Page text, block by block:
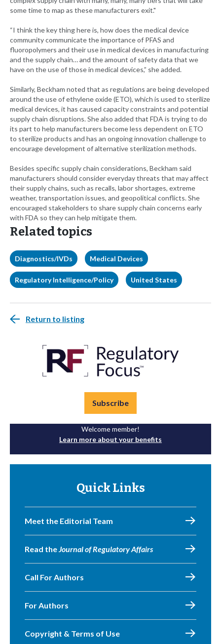
some time to map as these manufacturers exit."
“I think the key thing here is, how does the medical device
community communicate the importance of PFAS and
fluoropolymers and their use in medical devices in manufacturing
and the supply chain… and the amount of safety data that we
have on the use of those in medical devices,” she added.
Similarly, Beckham noted that as regulations are being developed
around the use of ethylene oxide (ETO), which is used to sterilize
medical devices, it has caused capacity constraints and potential
supply chain disruptions. She also added that FDA is trying to do
its part to help manufacturers become less dependent on ETO
to sterilize products and has an ongoing innovation challenge to
encourage development of alternative sterilization methods.
Besides specific supply chain considerations, Beckham said
manufacturers should consider everyday threats that may affect
their supply chains, such as recalls, labor shortages, extreme
weather, transportation issues, and geopolitical conflicts. She
encouraged stakeholders to share supply chain concerns early
with FDA so they can help mitigate them.
Related topics
Diagnostics/IVDs Medical Devices
Regulatory Intelligence/Policy United States
Return to listing
Subscribe
Welcome member!
Learn more about your benefits
Quick Links
Meet the Editorial Team
Read theJournal of Regulatory Affairs
Call For Authors
For Authors
Copyright & Terms of Use